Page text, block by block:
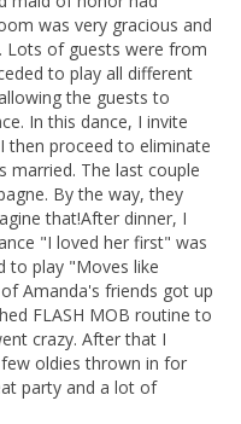
was very gracious and
Lots of guests were from
to play all different
the guests to
In this dance, I invite
then proceed to eliminate
married. The last couple
By the way, they
that!After dinner, I
"I loved her first" was
to play "Moves like
Amanda's friends got up
FLASH MOB routine to
crazy. After that I
oldies thrown in for
party and a lot of